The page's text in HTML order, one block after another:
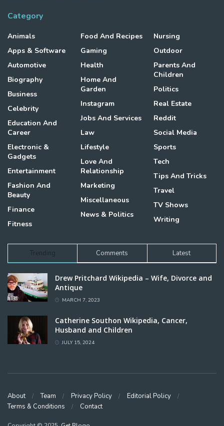
Category
Animals
Apps & Software
Automotive
Biography
Business
Celebrity
Education And
Career
Electronic &
Gadgets
Entertainment
Fashion And
Beauty
Finance
Fitness
Food And Recipes
Gaming
Health
Home And
Garden
Instagram
Jobs And Services
Law
Lifestyle
Love And
Relationship
Marketing
Miscellaneous
News & Politics
Nursing
Outdoor
Parents And
Children
Politics
Real Estate
Reddit
Social Media
Sports
Tech
Tips And Tricks
Travel
TV Shows
Writing
Trending Comments Latest
Drew Pritchard Wikipedia – Wife, Divorce and
Antique
MARCH 7, 2023
Catherine Southon Wikipedia, Cancer,
Husband and Children
JULY 15, 2024
About Team Privacy Policy
Editorial Policy
Terms & Conditions
Contact